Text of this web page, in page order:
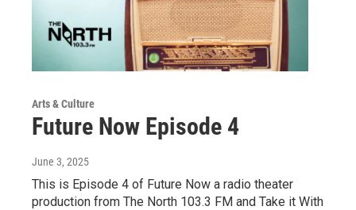
Arts & Culture
Future Now Episode 4
June 3, 2025
This is Episode 4 of Future Now a radio theater
production from The North 103.3 FM and Take it With